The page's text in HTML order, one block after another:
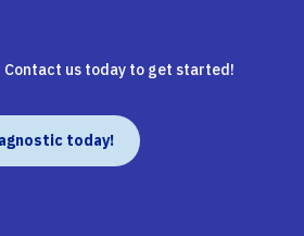
Contact us today to get started!
today!